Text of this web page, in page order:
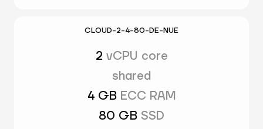
CLOUD-2-4-80-DE-NUE
2 vCPU core
shared
4 GB ECC RAM
80 GB SSD